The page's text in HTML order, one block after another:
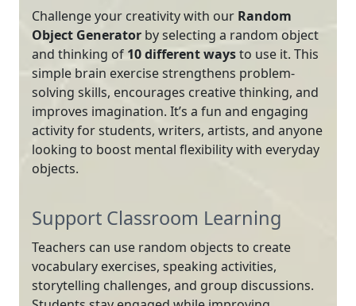
Challenge your creativity with our Random
Object Generator by selecting a random object
and thinking of10 different waysto use it. This
simple brain exercise strengthens problem-
solving skills, encourages creative thinking, and
improves imagination. It’s a fun and engaging
activity for students, writers, artists, and anyone
looking to boost mental flexibility with everyday
objects.
Support Classroom Learning
Teachers can use random objects to create
vocabulary exercises, speaking activities,
storytelling challenges, and group discussions.